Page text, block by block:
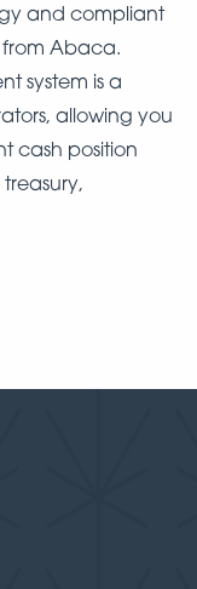
and compliant
from Abaca.
system is a
allowing you
cash position